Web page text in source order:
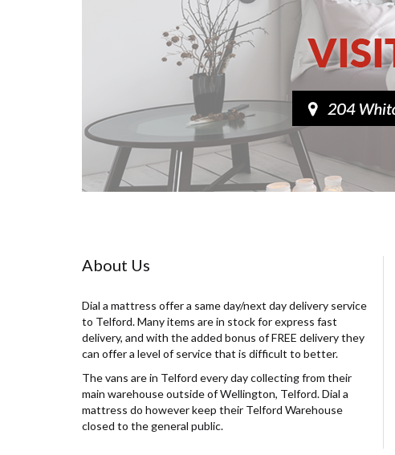
About Us
Dial a mattress offer a same day/next day delivery service
to Telford. Many items are in stock for express fast
delivery, and with the added bonus of FREE delivery they
can offer a level of service that is difficult to better.
The vans are in Telford every day collecting from their
main warehouse outside of Wellington, Telford. Dial a
mattress do however keep their Telford Warehouse
closed to the general public.